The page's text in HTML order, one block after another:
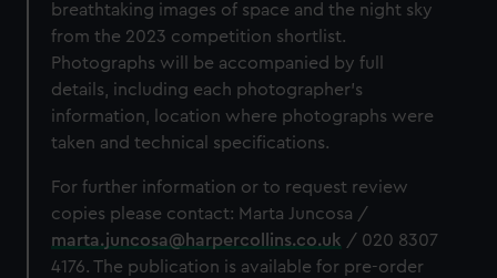
breathtaking images of space and the night sky
from the 2023 competition shortlist.
Photographs will be accompanied by full
details, including each photographer’s
information, location where photographs were
taken and technical specifications.
For further information or to request review
copies please contact: Marta Juncosa /
marta.juncosa@harpercollins.co.uk / 020 8307
4176. The publication is available for pre-order